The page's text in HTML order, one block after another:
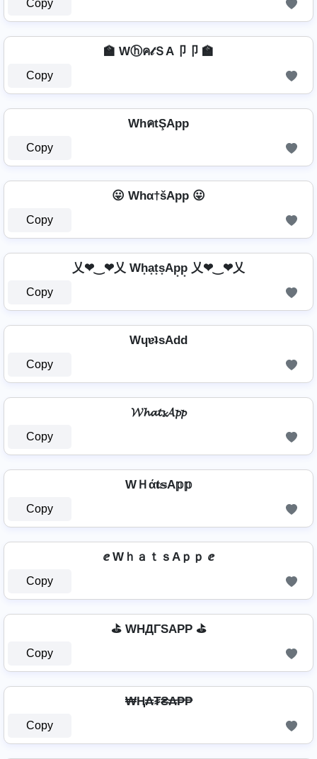
Copy
🏫 Wⓗค𝓉ＳA卩卩 🏫
Copy
WhคtŞApp
Copy
😛 Whα†šApp 😛
Copy
乂❤‿❤乂 Wh͙a͙t͙s͙Ap͙p͙ 乂❤‿❤乂
Copy
WɥɐʇsAdd
Copy
𝓦𝓱𝓪𝓽𝓼𝓐𝓹𝓹
Copy
WＨά𝐭𝕤A𝕡𝕡
Copy
ⅇ WｈａｔｓAｐｐ ⅇ
Copy
⛳ WHДΓSAPP ⛳
Copy
₩Ⱨ₳₮₴₳₱₱
Copy